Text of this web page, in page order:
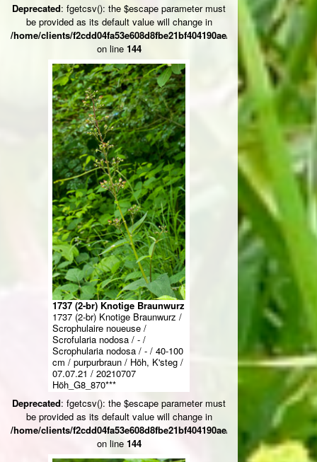
Deprecated: fgetcsv(): the $escape parameter must
be provided as its default value will change in
/home/clients/f2cdd04fa53e608d8fbe21bf404190ae/web/
on line 144
1737 (2-br) Knotige Braunwurz
1737 (2-br) Knotige Braunwurz /
Scrophulaire noueuse /
Scrofularia nodosa / - /
Scrophularia nodosa / - / 40-100
cm / purpurbraun / Höh, K'steg /
07.07.21 / 20210707
Höh_G8_870***
Deprecated: fgetcsv(): the $escape parameter must
be provided as its default value will change in
/home/clients/f2cdd04fa53e608d8fbe21bf404190ae/web/
on line 144